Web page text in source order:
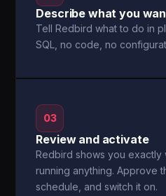
Describe what you
Tell Redbird what to do in
SQL, no code, no
03
Review and activate
Redbird shows you exactly
running anything. Approve
schedule, and switch it on.